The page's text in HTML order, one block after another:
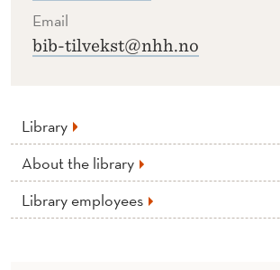
Email
bib-tilvekst@nhh.no
Library
About the library
Library employees